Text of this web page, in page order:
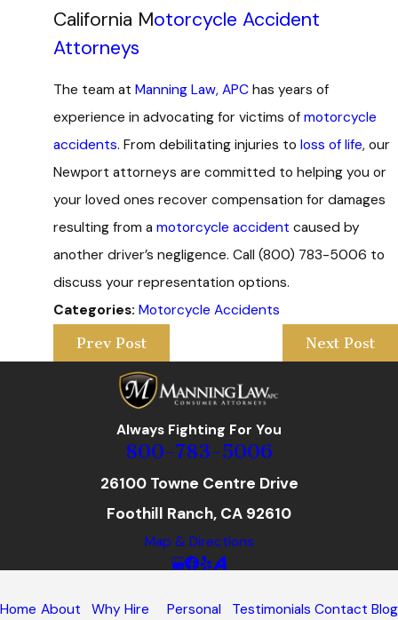
California Motorcycle Accident
Attorneys
The team at Manning Law, APChas years of
experience in advocating for victims of motorcycle
accidents. From debilitating injuries to loss of life, our
Newport attorneys are committed to helping you or
your loved ones recover compensation for damages
resulting from a motorcycle accident caused by
another driver’s negligence. Call (800) 783-5006 to
discuss your representation options.
Categories: Motorcycle Accidents
Prev Post
Next Post
Always Fighting For You
800-783-5006
26100 Towne Centre Drive
Foothill Ranch, CA 92610
Map & Directions
Home About
Why Hire
Personal
Testimonials Contact Blog